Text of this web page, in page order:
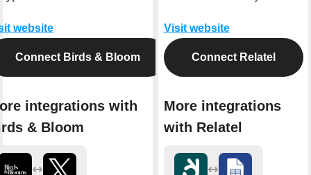
website
Connect Birds & Bloom
integrations with
& Bloom
Visit website
Connect Relatel
More integrations
with Relatel